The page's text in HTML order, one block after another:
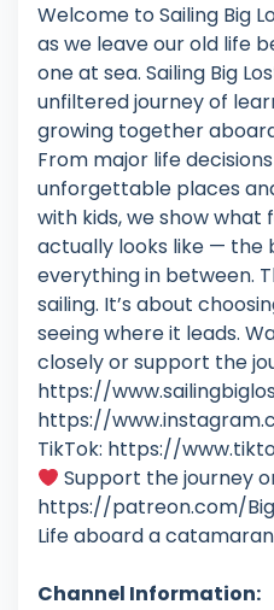
Welcome to Sailing Big
as we leave our old life
one at sea. Sailing Big
unfiltered journey of
growing together
From major life
unforgettable places
with kids, we show
actually looks like — the
everything in between.
sailing. It’s about
seeing where it leads.
closely or support the
https://
https://
TikTok: https://
Support the journey
https://patreon.com/
Life aboard a
Channel Information: